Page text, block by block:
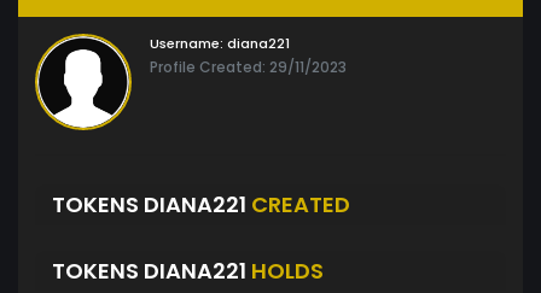
Username: diana221
Profile Created: 29/11/2023
TOKENS DIANA221 CREATED
TOKENS DIANA221 HOLDS